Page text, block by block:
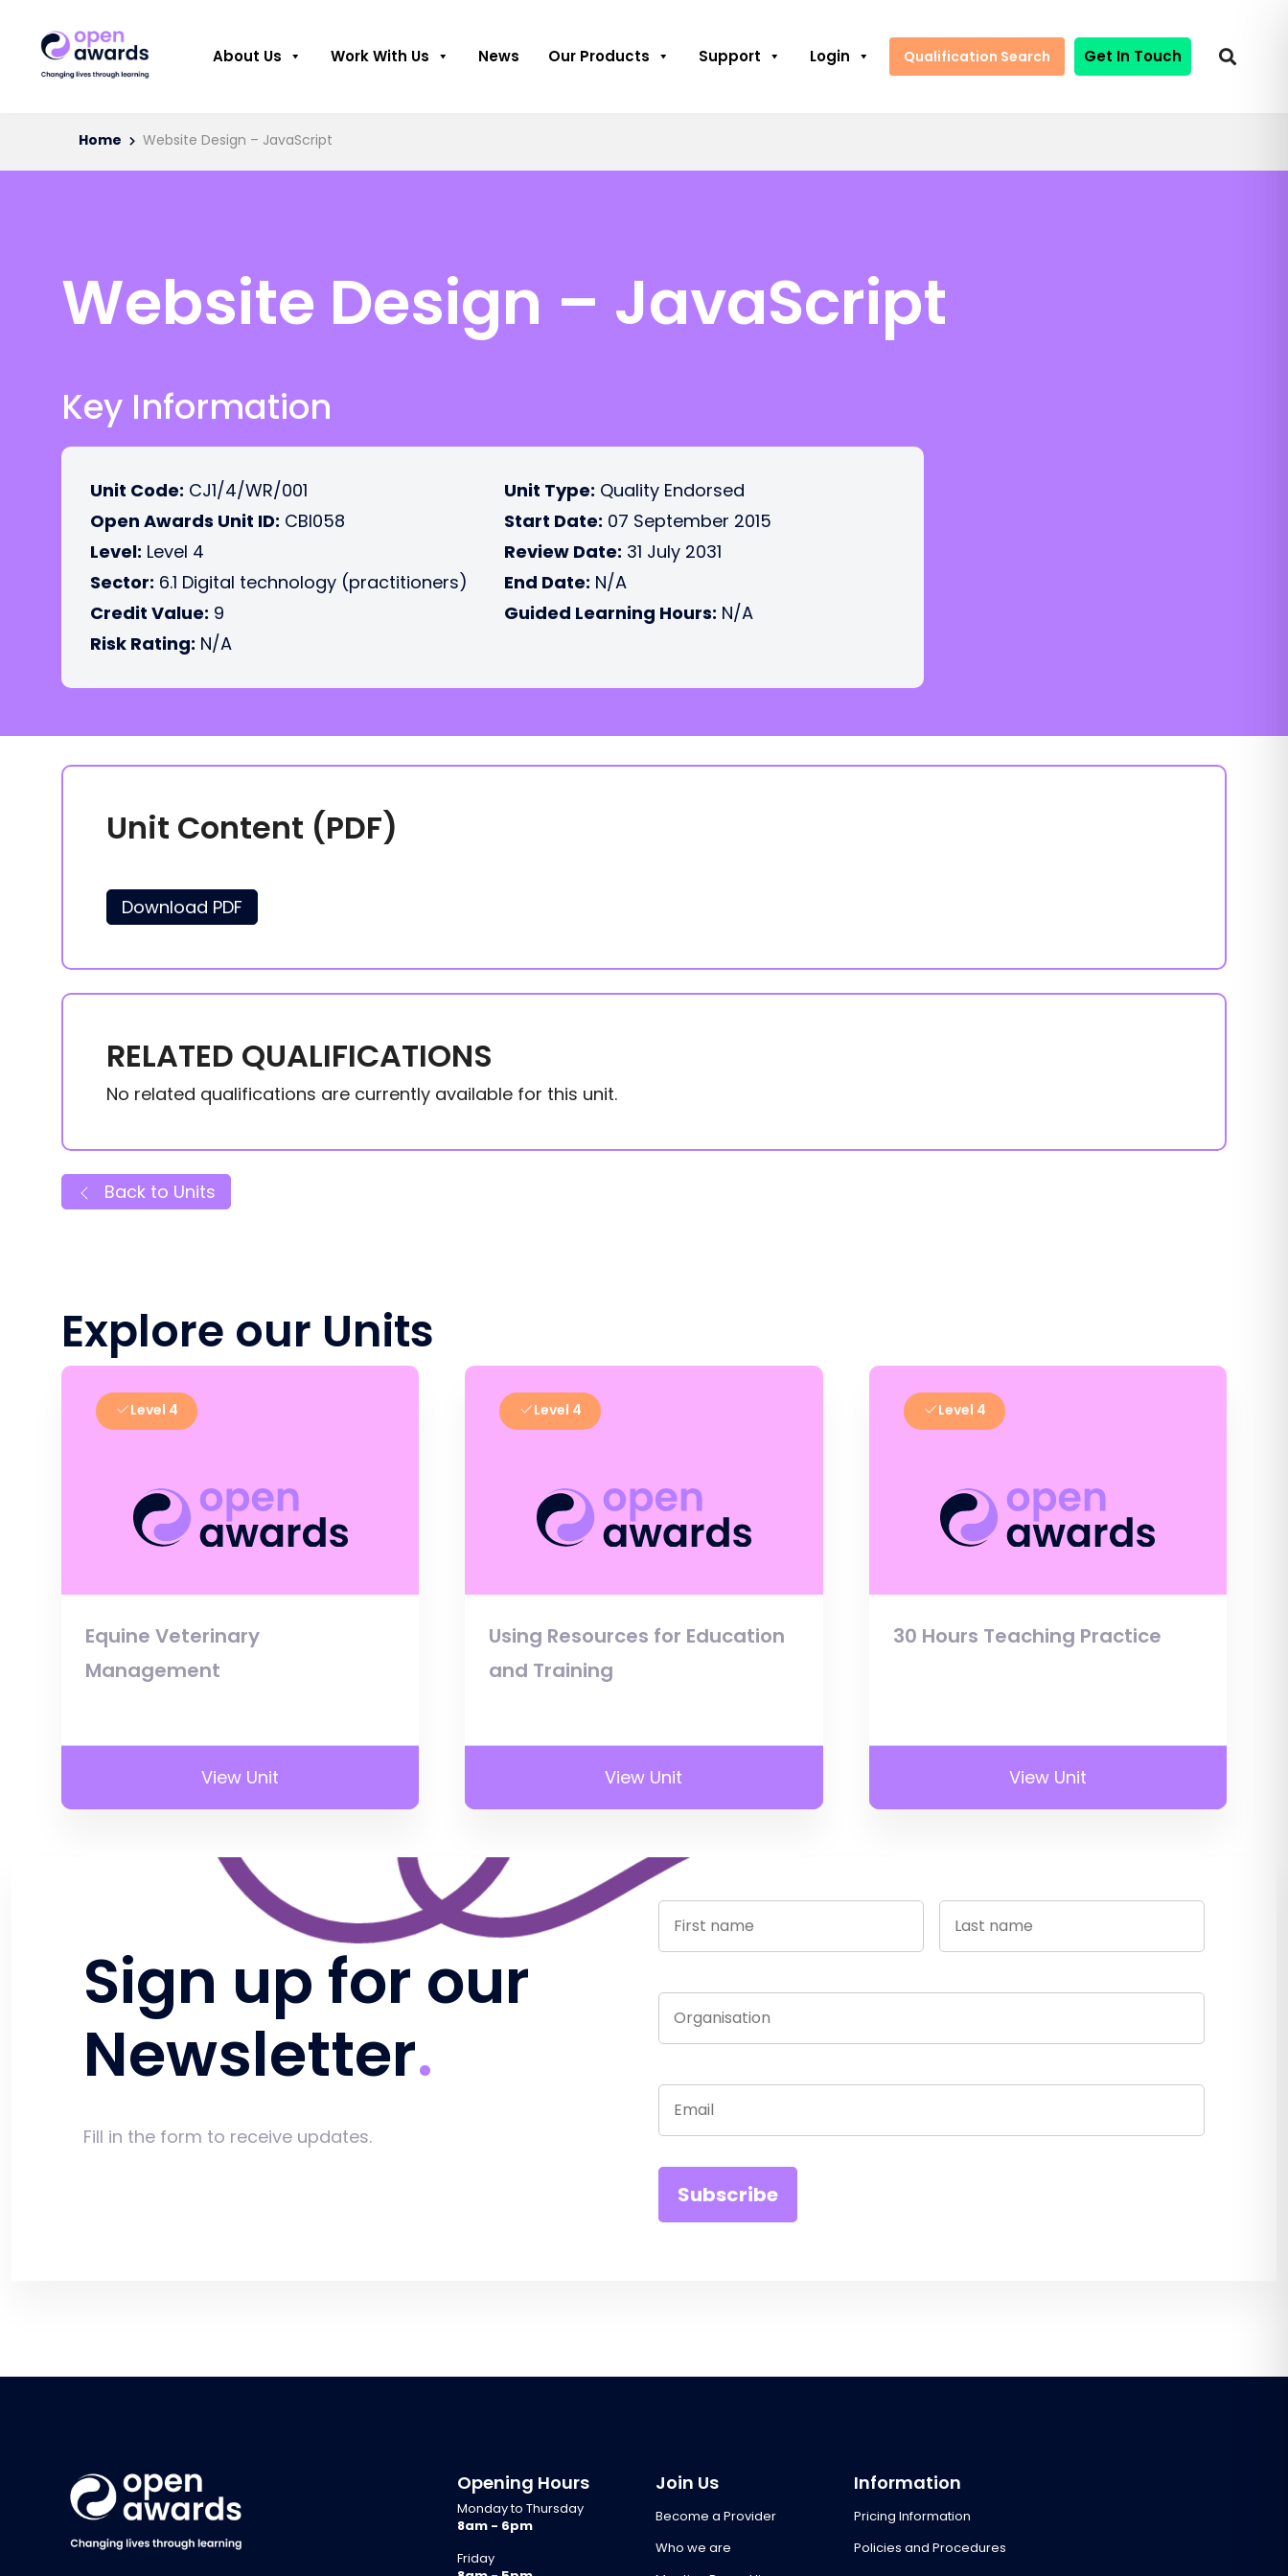
About Us Work With Us News Our Products Support Login Qualification Search Get In Touch
Home Website Design – JavaScript
Website Design – JavaScript
Key Information
Unit Code: CJ1/4/WR/001
Open Awards Unit ID: CBI058
Level: Level 4
Sector: 6.1 Digital technology (practitioners)
Credit Value: 9
Risk Rating: N/A
Unit Type: Quality Endorsed
Start Date: 07 September 2015
Review Date: 31 July 2031
End Date: N/A
Guided Learning Hours: N/A
Unit Content (PDF)
Download PDF
RELATED QUALIFICATIONS
No related qualifications are currently available for this unit.
Back to Units
Explore our Units
Level 4
Equine Veterinary
Management
View Unit
Level 4
Using Resources for Education
and Training
View Unit
Level 4
30 Hours Teaching Practice
View Unit
Sign up for our
Newsletter
Fill in the form to receive updates.
Opening Hours
Monday to Thursday
8am - 6pm
Friday
Join Us
Become a Provider
Who we are
Information
Pricing Information
Policies and Procedures